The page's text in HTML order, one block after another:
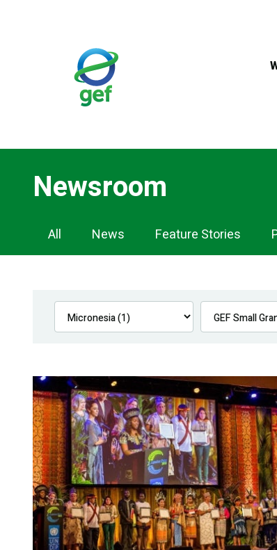
Newsroom
Newsroom
Navigation
All News Feature Stories